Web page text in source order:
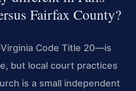
Fairfax County?
Code Title 20—is
but local court practices
is a small independent